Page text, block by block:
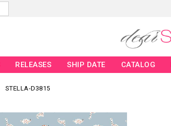
RELEASES SHIP DATE CATALOG
STELLA-D3815